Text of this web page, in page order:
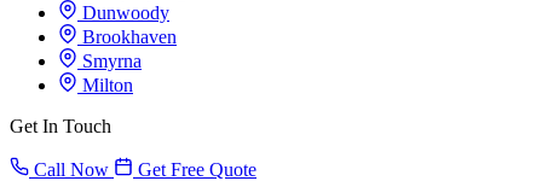
Dunwoody
Brookhaven
Smyrna
Milton
Get In Touch
Call Now
Get Free Quote